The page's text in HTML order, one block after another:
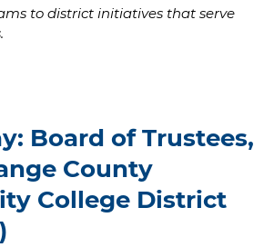
to district initiatives that serve
Board of Trustees,
County
College District